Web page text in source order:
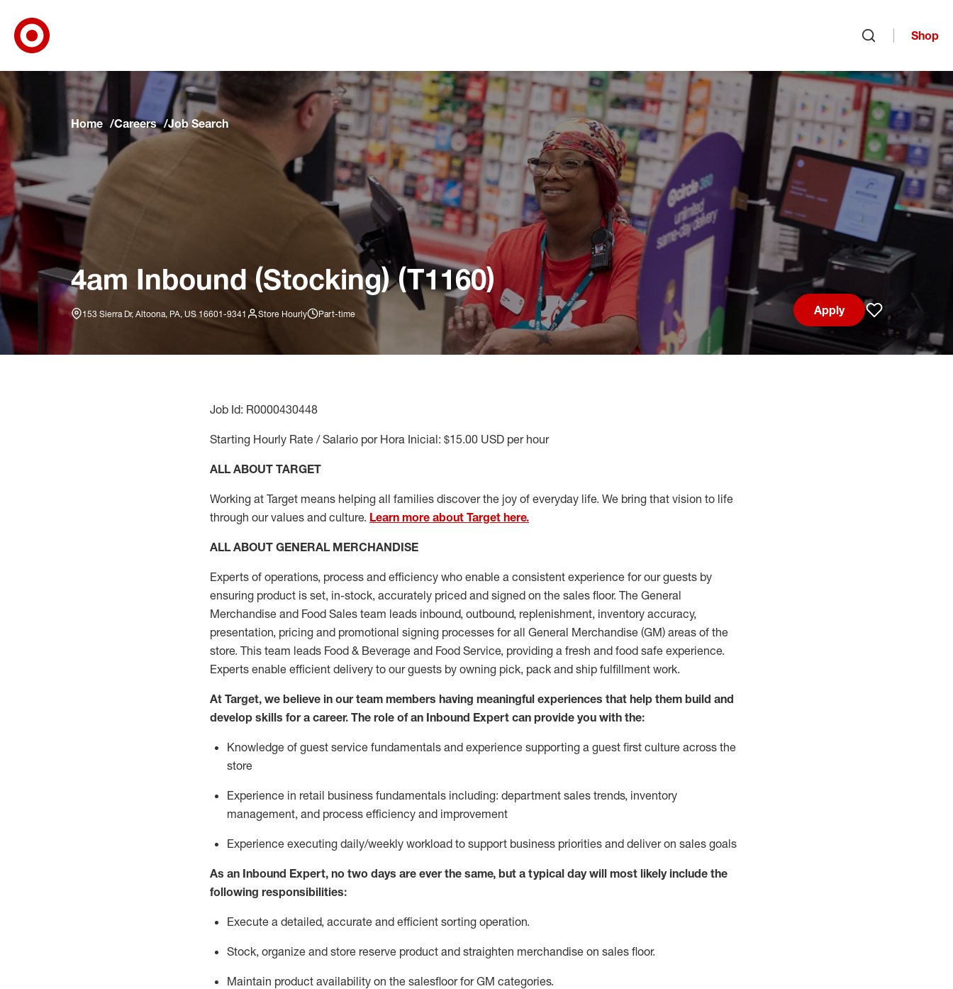
Skip to main navigation
Skip to content
Skip to footer
Skip to chat
Shop
Home Careers Job Search
4am Inbound (Stocking) (T1160)
153 Sierra Dr, Altoona, PA, US 16601-9341 Store Hourly Part-time
Apply
Save job
Job Id: R0000430448
Starting Hourly Rate / Salario por Hora Inicial: $15.00 USD per hour
ALL ABOUT TARGET
Working at Target means helping all families discover the joy of everyday life. We bring that vision to life
through our values and culture. Learn more about Target here.
ALL ABOUT GENERAL MERCHANDISE
Experts of operations, process and efficiency who enable a consistent experience for our guests by
ensuring product is set, in-stock, accurately priced and signed on the sales floor. The General
Merchandise and Food Sales team leads inbound, outbound, replenishment, inventory accuracy,
presentation, pricing and promotional signing processes for all General Merchandise (GM) areas of the
store. This team leads Food & Beverage and Food Service, providing a fresh and food safe experience.
Experts enable efficient delivery to our guests by owning pick, pack and ship fulfillment work.
At Target, we believe in our team members having meaningful experiences that help them build and
develop skills for a career. The role of an Inbound Expert can provide you with the:
Knowledge of guest service fundamentals and experience supporting a guest first culture across the
store
Experience in retail business fundamentals including: department sales trends, inventory
management, and process efficiency and improvement
Experience executing daily/weekly workload to support business priorities and deliver on sales goals
As an Inbound Expert, no two days are ever the same, but a typical day will most likely include the
following responsibilities:
Execute a detailed, accurate and efficient sorting operation.
Stock, organize and store reserve product and straighten merchandise on sales floor.
Maintain product availability on the salesfloorfor GM categories.